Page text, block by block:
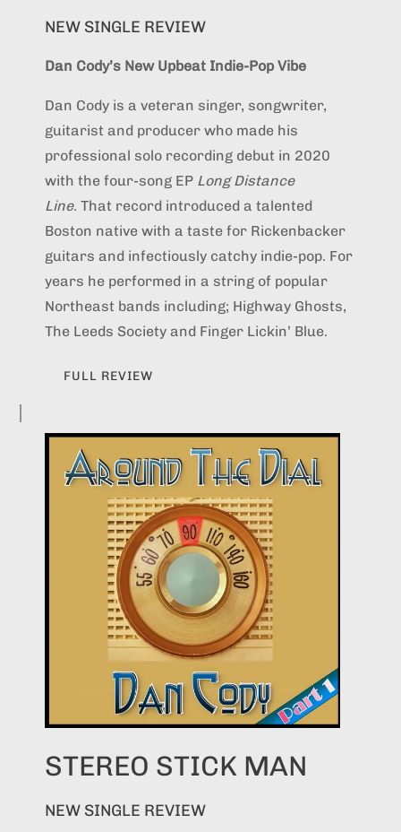
NEW SINGLE REVIEW
Dan Cody’s New Upbeat Indie-Pop Vibe
Dan Cody is a veteran singer, songwriter,
guitarist and producer who made his
professional solo recording debut in 2020
with the four-song EP Long Distance
Line. That record introduced a talented
Boston native with a taste for Rickenbacker
guitars and infectiously catchy indie-pop. For
years he performed in a string of popular
Northeast bands including; Highway Ghosts,
The Leeds Society and Finger Lickin’ Blue.
FULL REVIEW
STEREO STICK MAN
NEW SINGLE REVIEW